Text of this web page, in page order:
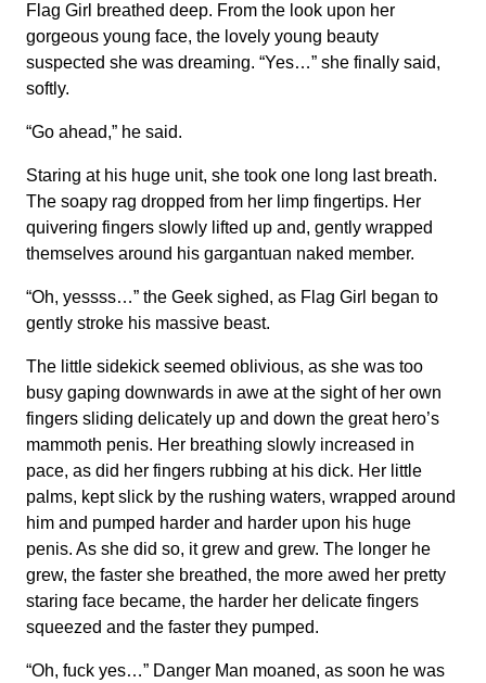
Flag Girl breathed deep. From the look upon her
gorgeous young face, the lovely young beauty
suspected she was dreaming. “Yes…” she finally said,
softly.
“Go ahead,” he said.
Staring at his huge unit, she took one long last breath.
The soapy rag dropped from her limp fingertips. Her
quivering fingers slowly lifted up and, gently wrapped
themselves around his gargantuan naked member.
“Oh, yessss…” the Geek sighed, as Flag Girl began to
gently stroke his massive beast.
The little sidekick seemed oblivious, as she was too
busy gaping downwards in awe at the sight of her own
fingers sliding delicately up and down the great hero’s
mammoth penis. Her breathing slowly increased in
pace, as did her fingers rubbing at his dick. Her little
palms, kept slick by the rushing waters, wrapped around
him and pumped harder and harder upon his huge
penis. As she did so, it grew and grew. The longer he
grew, the faster she breathed, the more awed her pretty
staring face became, the harder her delicate fingers
squeezed and the faster they pumped.
“Oh, fuck yes…” Danger Man moaned, as soon he was